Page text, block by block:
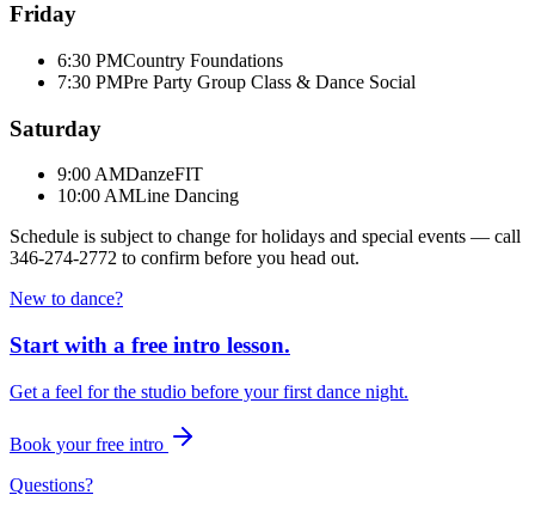
Friday
6:30 PMCountry Foundations
7:30 PMPre Party Group Class & Dance Social
Saturday
9:00 AMDanzeFIT
10:00 AMLine Dancing
Schedule is subject to change for holidays and special events — call
346-274-2772 to confirm before you head out.
New to dance?
Start with a free intro lesson.
Get a feel for the studio before your first dance night.
Book your free intro
Questions?